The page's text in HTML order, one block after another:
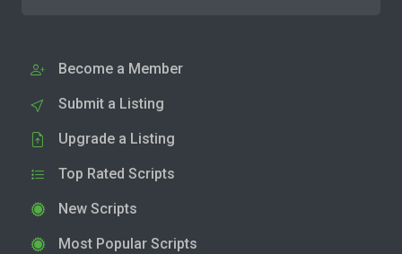
Become a Member
Submit a Listing
Upgrade a Listing
Top Rated Scripts
New Scripts
Most Popular Scripts